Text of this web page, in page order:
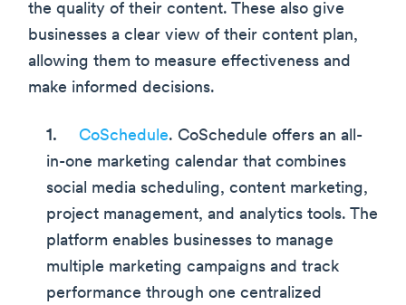
the quality of their content. These also give
businesses a clear view of their content plan,
allowing them to measure effectiveness and
make informed decisions.
CoSchedule. CoSchedule offers an all-
in-one marketing calendar that combines
social media scheduling, content marketing,
project management, and analytics tools. The
platform enables businesses to manage
multiple marketing campaigns and track
performance through one centralized